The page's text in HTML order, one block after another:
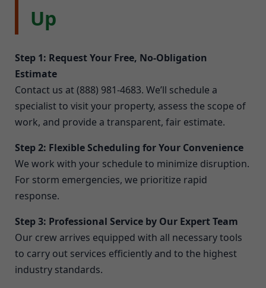
Up
Step 1: Request Your Free, No-Obligation
Estimate
Contact us at (888) 981-4683. We’ll schedule a
specialist to visit your property, assess the scope of
work, and provide a transparent, fair estimate.
Step 2: Flexible Scheduling for Your Convenience
We work with your schedule to minimize disruption.
For storm emergencies, we prioritize rapid
response.
Step 3: Professional Service by Our Expert Team
Our crew arrives equipped with all necessary tools
to carry out services efficiently and to the highest
industry standards.